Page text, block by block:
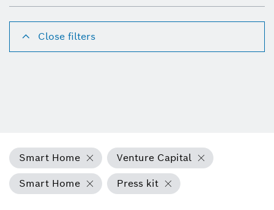
Close filters
Smart Home
Venture Capital
Smart Home
Press kit